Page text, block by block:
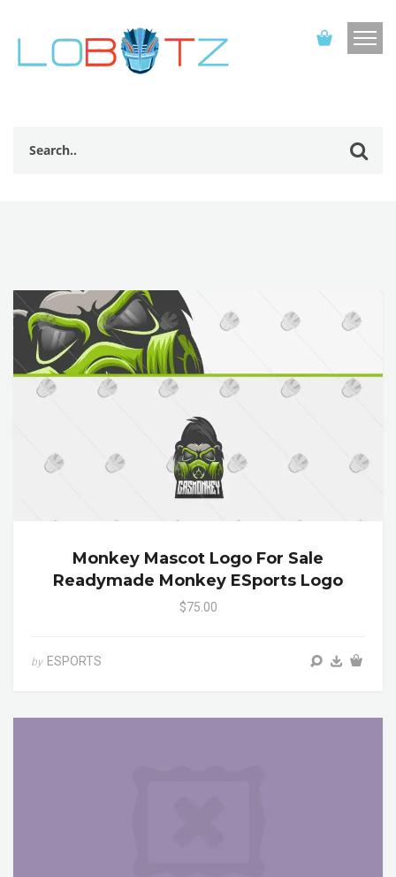
Monkey Mascot Logo For Sale
Readymade Monkey ESports Logo
$75.00
by ESPORTS